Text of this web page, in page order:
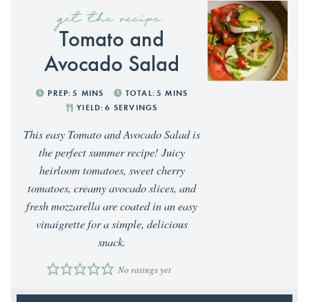
get the recipe:
Tomato and
Avocado Salad
PREP: 5 MINS TOTAL: 5 MINS
YIELD: 6 SERVINGS
This easy Tomato and Avocado Salad is
the perfect summer recipe! Juicy
heirloom tomatoes, sweet cherry
tomatoes, creamy avocado slices, and
fresh mozzarella are coated in an easy
vinaigrette for a simple, delicious
snack.
No ratings yet